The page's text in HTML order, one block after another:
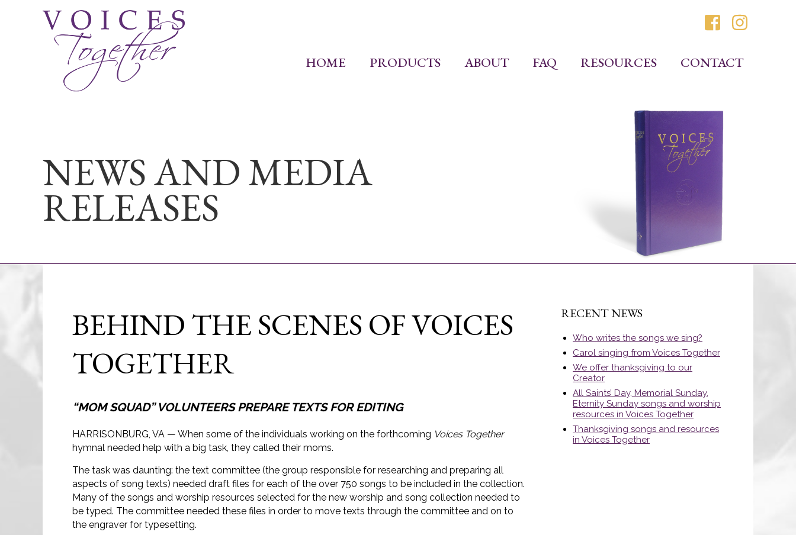
HOME PRODUCTS ABOUT FAQ RESOURCES CONTACT
NEWS AND MEDIA
RELEASES
BEHIND THE SCENES OF VOICES
TOGETHER
“MOM SQUAD” VOLUNTEERS PREPARE TEXTS FOR EDITING
HARRISONBURG, VA — When some of the individuals working on the forthcoming Voices Together
hymnal needed help with a big task, they called their moms.
The task was daunting: the text committee (the group responsible for researching and preparing all
aspects of song texts) needed draft files for each of the over 750 songs to be included in the collection.
Many of the songs and worship resources selected for the new worship and song collection needed to
be typed. The committee needed these files in order to move texts through the committee and on to
the engraver for typesetting.
RECENT NEWS
Who writes the songs we sing?
Carol singing from Voices Together
We offer thanksgiving to our
Creator
All Saints’ Day, Memorial Sunday,
Eternity Sunday songs and worship
resources in Voices Together
Thanksgiving songs and resources
in Voices Together